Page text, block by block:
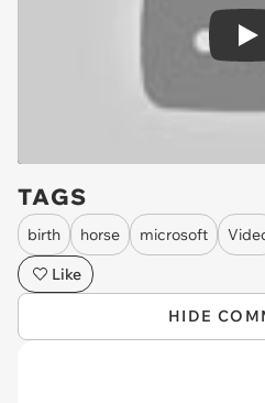
TAGS
birth horse microsoft
Like
HIDE